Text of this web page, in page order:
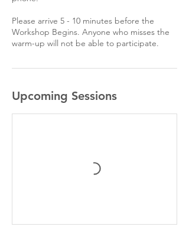
Please arrive 5 - 10 minutes before the
Workshop Begins. Anyone who misses the
warm-up will not be able to participate.
Upcoming Sessions